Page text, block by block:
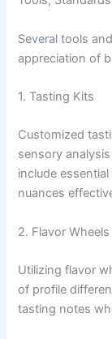
Several tools
appreciation of
1. Tasting Kits
Customized
sensory
include
nuances
2. Flavor Wheels
Utilizing flavor
of profile
tasting notes